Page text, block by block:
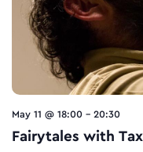
May 11 @ 18:00 - 20:30
Fairytales with